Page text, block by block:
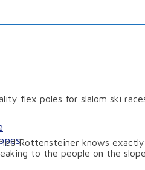
flex poles for slalom ski
Rottensteiner knows
to the people on the